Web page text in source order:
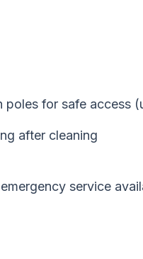
poles for safe access
after cleaning
service